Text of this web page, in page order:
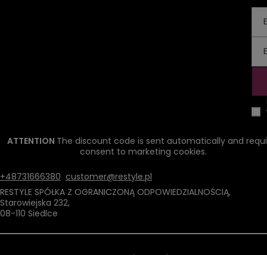
ATTENTION The discount code is sent automatically and
consent to marketing cookies.
+48731666380 customer@restyle.pl
RESTYLE SPÓŁKA Z OGRANICZONĄ ODPOWIEDZIALNOŚCIĄ,
Starowiejska 232,
08-110 Siedlce